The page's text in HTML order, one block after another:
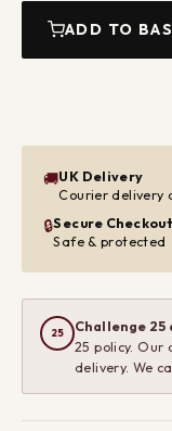
ADD TO
🚚UK Delivery
Courier delivery
🔒Secure Checkout
Safe & protected
25 Challenge 25
25 policy. Our
delivery. We